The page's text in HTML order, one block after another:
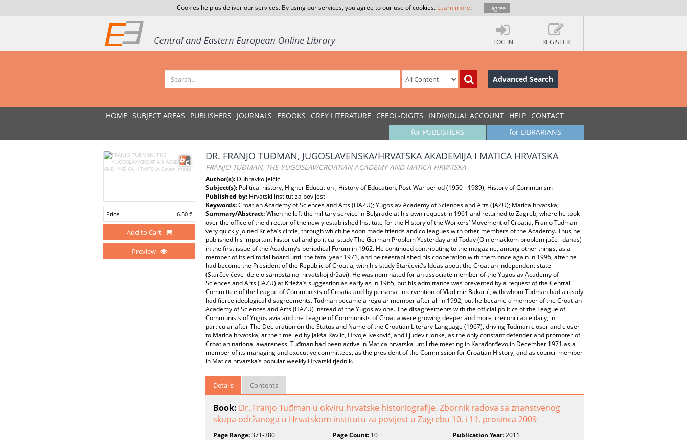
Cookies help us deliver our services. By using our services, you agree to our use of cookies. Learn more. I agree
LOG IN REGISTER
Advanced Search
HOME SUBJECT AREAS PUBLISHERS JOURNALS EBOOKS GREY LITERATURE CEEOL-DIGITS INDIVIDUAL ACCOUNT HELP CONTACT
for LIBRARIANS
for PUBLISHERS
Price 6.50 €
Add to Cart
Preview
DR. FRANJO TUĐMAN, JUGOSLAVENSKA/HRVATSKA AKADEMIJA I MATICA HRVATSKA
FRANJO TUĐMAN, THE YUGOSLAV/CROATIAN ACADEMY AND MATICA HRVATSKA
Author(s): Dubravko Jelčić
Subject(s): Political history, Higher Education , History of Education, Post-War period (1950 - 1989), History of Communism
Published by: Hrvatski institut za povijest
Keywords:Croatian Academy of Sciences and Arts (HAZU); Yugoslav Academy of Sciences and Arts (JAZU); Matica hrvatska;
Summary/Abstract:When he left the military service in Belgrade at his own request in 1961 and returned to Zagreb, where he took
over the office of the director of the newly established Institute for the History of the Workers’ Movement of Croatia, Franjo Tuđman
very quickly joined Krleža’s circle, through which he soon made friends and colleagues with other members of the Academy. Thus he
published his important historical and political study The German Problem Yesterday and Today (O njemačkom problem juče i danas)
in the first issue of the Academy’s periodical Forum in 1962. He continued contributing to the magazine, among other things, as a
member of its editorial board until the fatal year 1971, and he reestablished his cooperation with them once again in 1996, after he
had become the President of the Republic of Croatia, with his study Starčević’s Ideas about the Croatian independent state
(Starčevićeve ideje o samostalnoj hrvatskoj državi). He was nominated for an associate member of the Yugoslav Academy of
Sciences and Arts (JAZU) at Krleža’s suggestion as early as in 1965, but his admittance was prevented by a request of the Central
Committee of the League of Communists of Croatia and by personal intervention of Vladimir Bakarić, with whom Tuđman had already
had fierce ideological disagreements. Tuđman became a regular member after all in 1992, but he became a member of the Croatian
Academy of Sciences and Arts (HAZU) instead of the Yugoslav one. The disagreements with the official politics of the League of
Communists of Yugoslavia and the League of Communists of Croatia were growing deeper and more irreconcilable daily, in
particular after The Declaration on the Status and Name of the Croatian Literary Language (1967), driving Tuđman closer and closer
to Matica hrvatska, at the time led by Jakša Ravlić, Hrvoje Iveković, and Ljudevit Jonke, as the only constant defender and promoter of
Croatian national awareness. Tuđman had been active in Matica hrvatska until the meeting in Karađorđevo in December 1971 as a
member of its managing and executive committees, as the president of the Commission for Croatian History, and as council member
in Matica hrvatska’s popular weekly Hrvatski tjednik.
Details Contents
Book: Dr. Franjo Tuđman u okviru hrvatske historiografije. Zbornik radova sa znanstvenog
skupa održanoga u Hrvatskom institutu za povijest u Zagrebu 10. i 11. prosinca 2009
Page Range:371-380 Page Count: 10 Publication Year:2011